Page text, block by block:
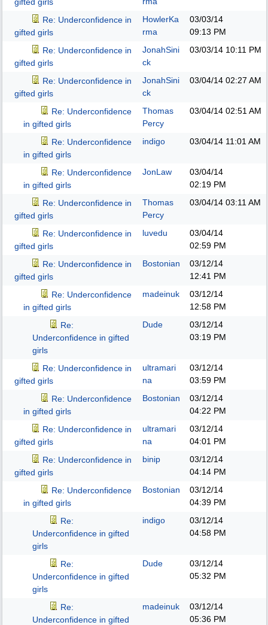
Re: Underconfidence in
gifted girls
HowlerKa
rma
03/03/14
09:13 PM
Re: Underconfidence in
gifted girls
JonahSini
ck
03/03/14 10:11 PM
Re: Underconfidence in
gifted girls
JonahSini
ck
03/04/14 02:27 AM
Re: Underconfidence
in gifted girls
Thomas
Percy
03/04/14 02:51 AM
Re: Underconfidence
in gifted girls
indigo 03/04/14 11:01 AM
Re: Underconfidence
in gifted girls
JonLaw
03/04/14
02:19 PM
Re: Underconfidence in
gifted girls
Thomas
Percy
03/04/14 03:11 AM
Re: Underconfidence in
gifted girls
luvedu
03/04/14
02:59 PM
Re: Underconfidence in
gifted girls
Bostonian
03/12/14
12:41 PM
Re: Underconfidence
in gifted girls
madeinuk
03/12/14
12:58 PM
Re:
Underconfidence in gifted
girls
Dude
03/12/14
03:19 PM
Re: Underconfidence in
gifted girls
ultramari
na
03/12/14
03:59 PM
Re: Underconfidence
in gifted girls
Bostonian
03/12/14
04:22 PM
Re: Underconfidence in
gifted girls
ultramari
na
03/12/14
04:01 PM
Re: Underconfidence in
gifted girls
binip
03/12/14
04:14 PM
Re: Underconfidence
in gifted girls
Bostonian
03/12/14
04:39 PM
Re:
Underconfidence in gifted
girls
indigo
03/12/14
04:58 PM
Re:
Underconfidence in gifted
girls
Dude
03/12/14
05:32 PM
Re:
Underconfidence in gifted
madeinuk
03/12/14
05:36 PM